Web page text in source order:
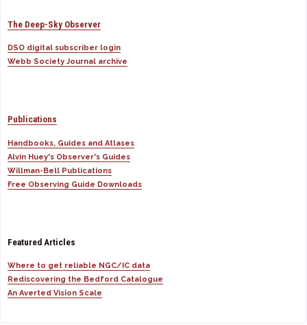
The Deep-Sky Observer
DSO digital subscriber login
Webb Society Journal archive
Publications
Handbooks, Guides and Atlases
Alvin Huey's Observer's Guides
Willman-Bell Publications
Free Observing Guide Downloads
Featured Articles
Where to get reliable NGC/IC data
Rediscovering the Bedford Catalogue
An Averted Vision Scale